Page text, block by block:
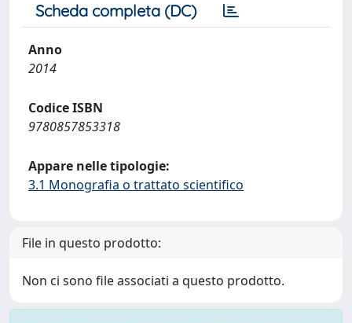
Scheda completa (DC)
Anno
2014
Codice ISBN
9780857853318
Appare nelle tipologie:
3.1 Monografia o trattato scientifico
File in questo prodotto:
Non ci sono file associati a questo prodotto.